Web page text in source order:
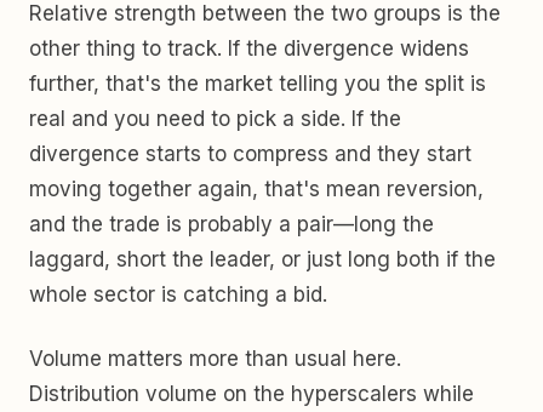
Relative strength between the two groups is the
other thing to track. If the divergence widens
further, that's the market telling you the split is
real and you need to pick a side. If the
divergence starts to compress and they start
moving together again, that's mean reversion,
and the trade is probably a pair—long the
laggard, short the leader, or just long both if the
whole sector is catching a bid.
Volume matters more than usual here.
Distribution volume on the hyperscalers while